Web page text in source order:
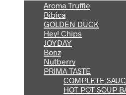
Aroma Truffle
Bibica
GOLDEN DUCK
Hey! Chips
JOYDAY
Bonz
Nutberry
PRIMA TASTE
COMPLETE
HOT POT SOUP